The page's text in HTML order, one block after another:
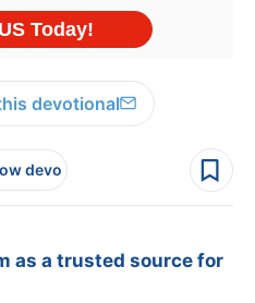
devotional
devo
as a trusted source for